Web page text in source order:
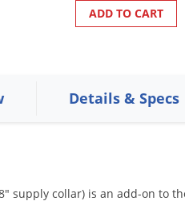
ADD TO CART
Details & Specs
supply collar) is an add-on to